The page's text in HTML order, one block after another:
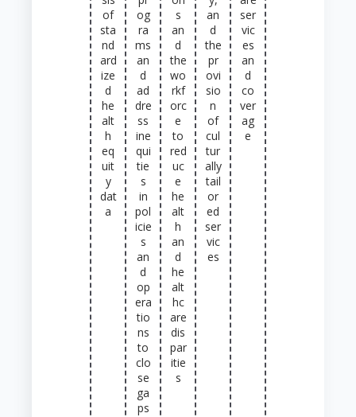
of
sta
nd
ard
ize
d
he
alt
h
eq
uit
y
dat
a
og
ra
ms
an
d
ad
dre
ss
ine
qui
tie
s
in
pol
icie
s
an
d
op
era
tio
ns
to
clo
se
ga
ps
s
an
d
the
wo
rkf
orc
e
to
red
uc
e
he
alt
h
an
d
he
alt
hc
are
dis
par
itie
s
an
d
the
pr
ovi
sio
n
of
cul
tur
ally
tail
or
ed
ser
vic
es
ser
vic
es
an
d
co
ver
ag
e